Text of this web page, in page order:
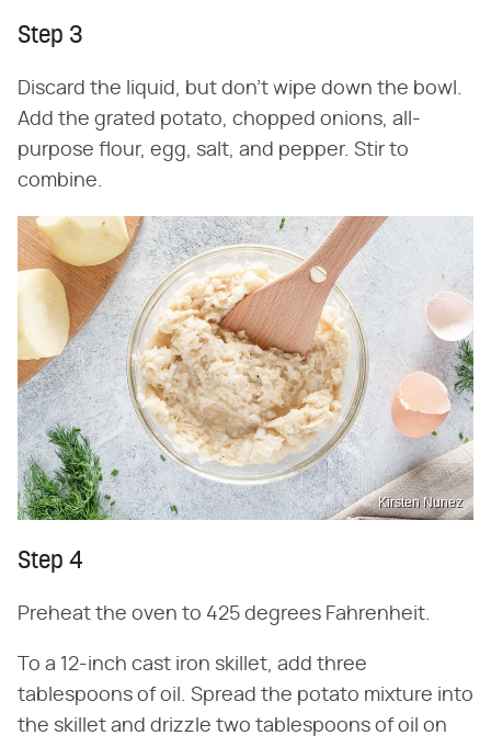
Step 3
Discard the liquid, but don't wipe down the bowl.
Add the grated potato, chopped onions, all-
purpose flour, egg, salt, and pepper. Stir to
combine.
Kirsten Nunez
Step 4
Preheat the oven to 425 degrees Fahrenheit.
To a 12-inch cast iron skillet, add three
tablespoons of oil. Spread the potato mixture into
the skillet and drizzle two tablespoons of oil on